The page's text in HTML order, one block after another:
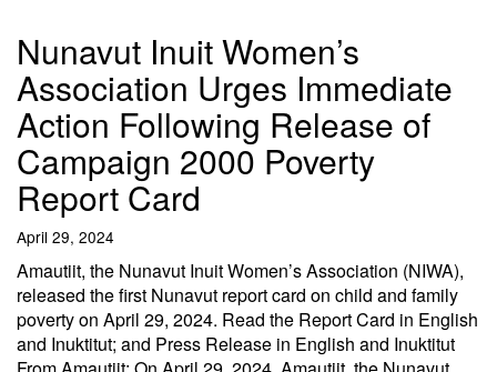
Nunavut Inuit Women’s
Association Urges Immediate
Action Following Release of
Campaign 2000 Poverty
Report Card
April 29, 2024
Amautiit, the Nunavut Inuit Women’s Association (NIWA),
released the first Nunavut report card on child and family
poverty on April 29, 2024. Read the Report Card in English
and Inuktitut; and Press Release in English and Inuktitut